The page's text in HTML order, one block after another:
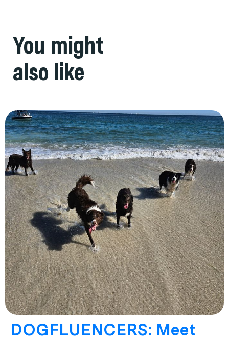
You might
also like
DOGFLUENCERS: Meet